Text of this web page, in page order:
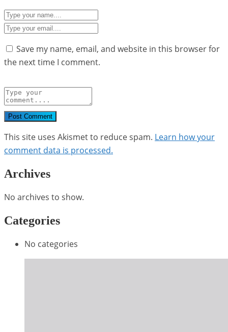
Save my name, email, and website in this browser for
the next time I comment.
Post Comment
This site uses Akismet to reduce spam. Learn how your
comment data is processed.
Archives
No archives to show.
Categories
No categories